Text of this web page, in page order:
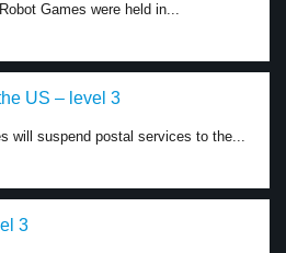
Games were held in...
US – level 3
will suspend postal services to the...
3